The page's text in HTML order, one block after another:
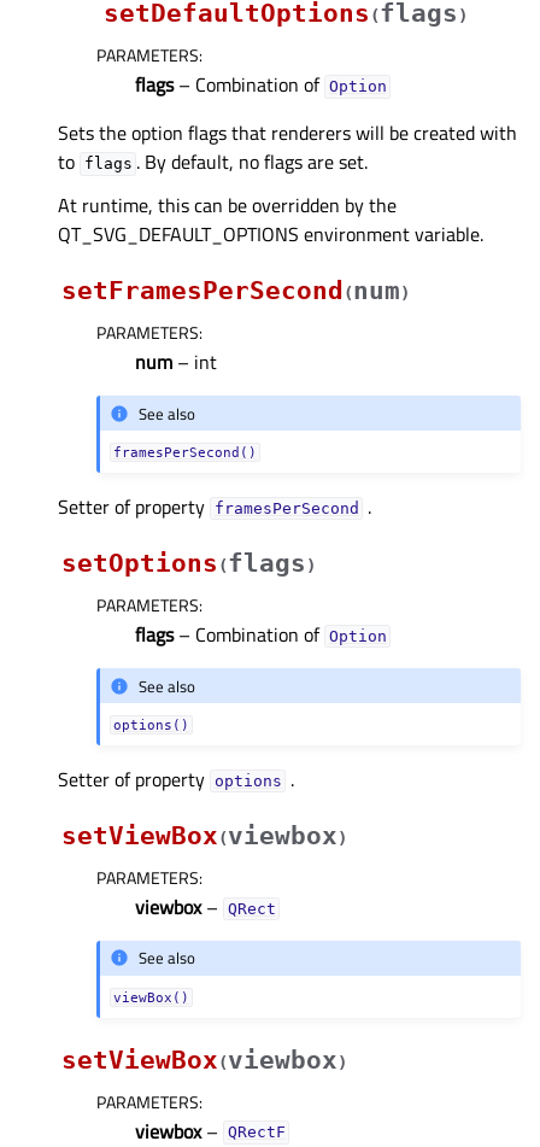
setDefaultOptions (flags )
PARAMETERS:
flags– Combination of Option
Sets the option flags that renderers will be created with
to flags . By default, no flags are set.
At runtime, this can be overridden by the
QT_SVG_DEFAULT_OPTIONS environment variable.
setFramesPerSecond (num)
PARAMETERS:
num – int
See also
framesPerSecond()
Setter of property framesPerSecondᅟ
.
setOptions (flags )
PARAMETERS:
flags– Combination of Option
See also
options()
Setter of property optionsᅟ .
setViewBox(viewbox)
PARAMETERS:
viewbox– QRect
See also
viewBox()
setViewBox(viewbox)
PARAMETERS:
viewbox– QRectF